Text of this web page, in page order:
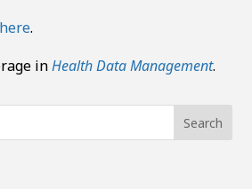
here.
inHealth Data Management.